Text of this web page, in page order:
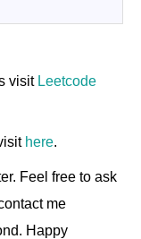
visit Leetcode
here.
Feel free to ask
me
Happy